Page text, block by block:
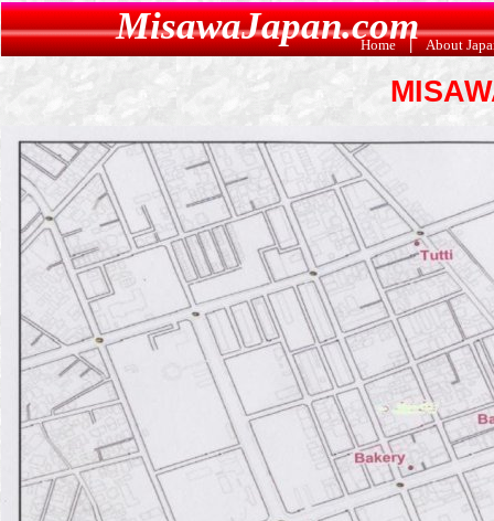
MisawaJapan.com
Home|About